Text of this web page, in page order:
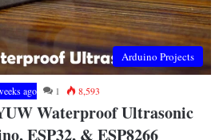
Arduino Projects
ago 1 8,593
Waterproof Ultrasonic
ESP32, & ESP8266